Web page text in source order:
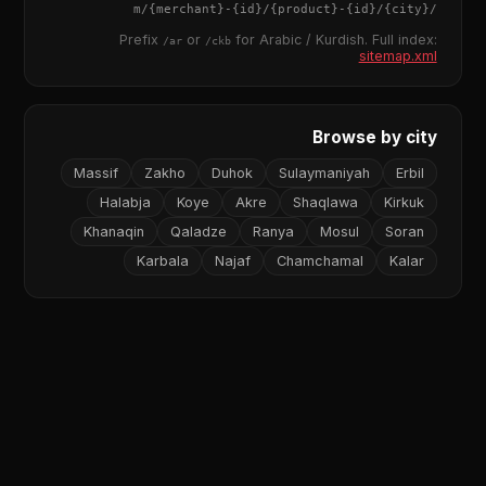
/
{city}
/m/
{merchant} - {id}/{product} - {id}
Prefix /aror /ckbfor Arabic / Kurdish. Full index:
sitemap.xml
Browse by city
Erbil
Sulaymaniyah
Duhok
Zakho
Massif
Kirkuk
Shaqlawa
Akre
Koye
Halabja
Soran
Mosul
Ranya
Qaladze
Khanaqin
Kalar
Chamchamal
Najaf
Karbala